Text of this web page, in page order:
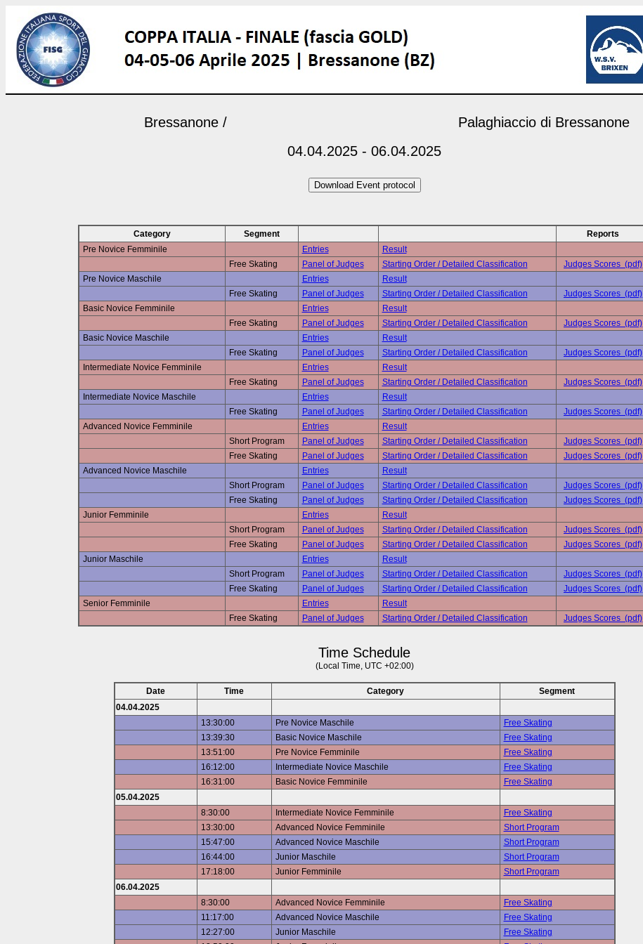
Bressanone /
Palaghiaccio di Bressanone
04.04.2025 - 06.04.2025
Category Segment
Reports
Pre Novice Femminile
Entries
Result
Free Skating
Panel of Judges Starting Order / Detailed Classification
Judges Scores (pdf)
Pre Novice Maschile
Entries
Result
Free Skating
Panel of Judges Starting Order / Detailed Classification
Judges Scores (pdf)
Basic Novice Femminile
Entries
Result
Free Skating
Panel of Judges Starting Order / Detailed Classification
Judges Scores (pdf)
Basic Novice Maschile
Entries
Result
Free Skating
Panel of Judges Starting Order / Detailed Classification
Judges Scores (pdf)
Intermediate Novice Femminile
Entries
Result
Free Skating
Panel of Judges Starting Order / Detailed Classification
Judges Scores (pdf)
Intermediate Novice Maschile
Entries
Result
Free Skating
Panel of Judges Starting Order / Detailed Classification
Judges Scores (pdf)
Advanced Novice Femminile
Entries
Result
Short Program
Panel of Judges Starting Order / Detailed Classification
Judges Scores (pdf)
Free Skating
Panel of Judges Starting Order / Detailed Classification
Judges Scores (pdf)
Advanced Novice Maschile
Entries
Result
Short Program
Panel of Judges Starting Order / Detailed Classification
Judges Scores (pdf)
Free Skating
Panel of Judges Starting Order / Detailed Classification
Judges Scores (pdf)
Junior Femminile
Entries
Result
Short Program
Panel of Judges Starting Order / Detailed Classification
Judges Scores (pdf)
Free Skating
Panel of Judges Starting Order / Detailed Classification
Judges Scores (pdf)
Junior Maschile
Entries
Result
Short Program
Panel of Judges Starting Order / Detailed Classification
Judges Scores (pdf)
Free Skating
Panel of Judges Starting Order / Detailed Classification
Judges Scores (pdf)
Senior Femminile
Entries
Result
Free Skating
Panel of Judges Starting Order / Detailed Classification Judges Scores (pdf)
Time Schedule
(Local Time, UTC +02:00)
Date Time Category
Segment
04.04.2025
13:30:00
Pre Novice Maschile
Free Skating
13:39:30
Basic Novice Maschile
Free Skating
13:51:00
Pre Novice Femminile
Free Skating
16:12:00
Intermediate Novice Maschile
Free Skating
16:31:00
Basic Novice Femminile
Free Skating
05.04.2025
8:30:00
Intermediate Novice Femminile
Free Skating
13:30:00
Advanced Novice Femminile
Short Program
15:47:00
Advanced Novice Maschile
Short Program
16:44:00
Junior Maschile
Short Program
17:18:00
Junior Femminile
Short Program
06.04.2025
8:30:00
Advanced Novice Femminile
Free Skating
11:17:00
Advanced Novice Maschile
Free Skating
12:27:00
Junior Maschile
Free Skating